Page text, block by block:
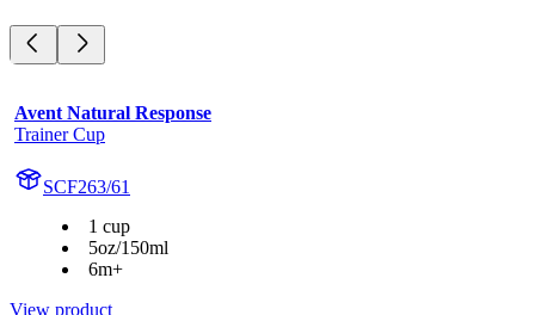
Avent Natural Response
Trainer Cup
SCF263/61
1 cup
5oz/150ml
6m+
View product